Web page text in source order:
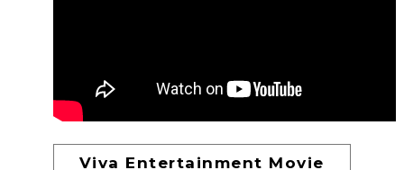
Viva Entertainment Movie